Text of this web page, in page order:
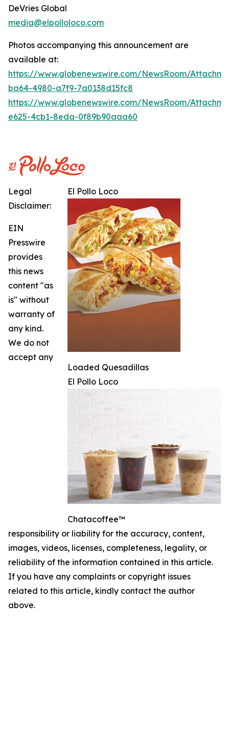
DeVries Global
media@elpolloloco.com
Photos accompanying this announcement are
available at:
https://www.globenewswire.com/NewsRoom/
ba64-4980-a7f9-7a0138d15fc8
https://www.globenewswire.com/NewsRoom/
e625-4cb1-8eda-0f89b90aaa60
El Pollo Loco
Loaded Quesadillas
El Pollo Loco
Chatacoffee™
Legal
Disclaimer:
EIN
Presswire
provides
this news
content "as
is" without
warranty of
any kind.
We do not
accept any
responsibility or liability for the accuracy, content,
images, videos, licenses, completeness, legality, or
reliability of the information contained in this article.
If you have any complaints or copyright issues
related to this article, kindly contact the author
above.